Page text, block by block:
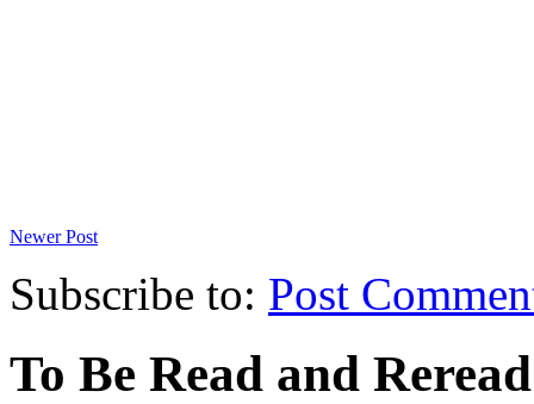
Newer Post
Subscribe to: Post
To Be Read and